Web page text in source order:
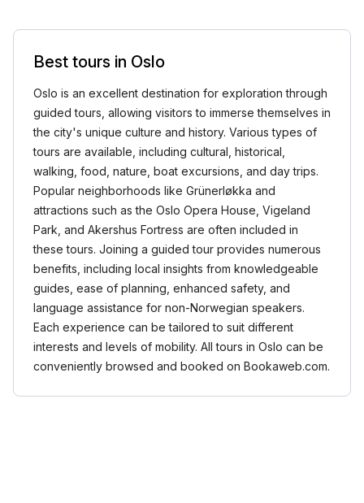
Best tours in Oslo
Oslo is an excellent destination for exploration through
guided tours, allowing visitors to immerse themselves in
the city's unique culture and history. Various types of
tours are available, including cultural, historical,
walking, food, nature, boat excursions, and day trips.
Popular neighborhoods like Grünerløkka and
attractions such as the Oslo Opera House, Vigeland
Park, and Akershus Fortress are often included in
these tours. Joining a guided tour provides numerous
benefits, including local insights from knowledgeable
guides, ease of planning, enhanced safety, and
language assistance for non-Norwegian speakers.
Each experience can be tailored to suit different
interests and levels of mobility. All tours in Oslo can be
conveniently browsed and booked on Bookaweb.com.